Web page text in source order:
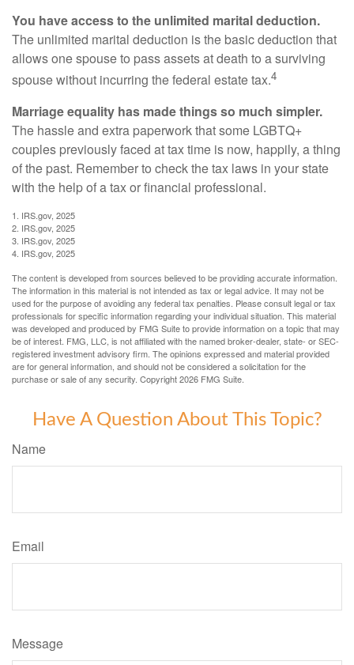
You have access to the unlimited marital deduction.
The unlimited marital deduction is the basic deduction that
allows one spouse to pass assets at death to a surviving
spouse without incurring the federal estate tax.4
Marriage equality has made things so much simpler.
The hassle and extra paperwork that some LGBTQ+
couples previously faced at tax time is now, happily, a thing
of the past. Remember to check the tax laws in your state
with the help of a tax or financial professional.
1. IRS.gov, 2025
2. IRS.gov, 2025
3. IRS.gov, 2025
4. IRS.gov, 2025
The content is developed from sources believed to be providing accurate information.
The information in this material is not intended as tax or legal advice. It may not be
used for the purpose of avoiding any federal tax penalties. Please consult legal or tax
professionals for specific information regarding your individual situation. This material
was developed and produced by FMG Suite to provide information on a topic that may
be of interest. FMG, LLC, is not affiliated with the named broker-dealer, state- or SEC-
registered investment advisory firm. The opinions expressed and material provided
are for general information, and should not be considered a solicitation for the
purchase or sale of any security. Copyright2026 FMG Suite.
Have A Question About This Topic?
Name
Email
Message